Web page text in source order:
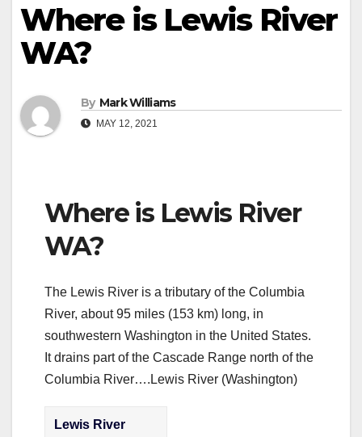
Where is Lewis River
WA?
By Mark Williams
MAY 12, 2021
Where is Lewis River
WA?
The Lewis River is a tributary of the Columbia
River, about 95 miles (153 km) long, in
southwestern Washington in the United States.
It drains part of the Cascade Range north of the
Columbia River….Lewis River (Washington)
Lewis River